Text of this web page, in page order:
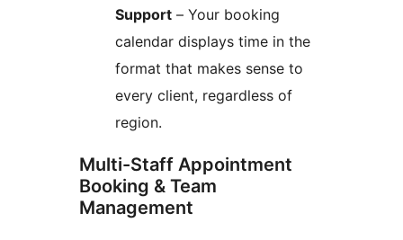
Support – Your booking
calendar displays time in the
format that makes sense to
every client, regardless of
region.
Multi-Staff Appointment
Booking & Team
Management